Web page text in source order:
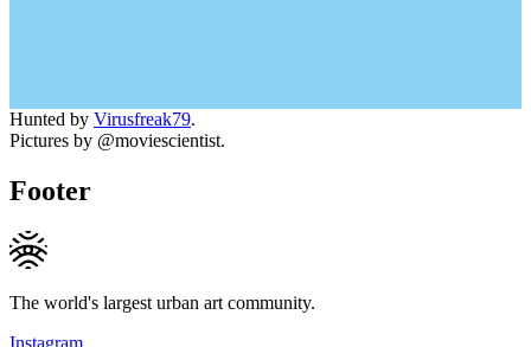
Hunted by Virusfreak79.
Pictures by @moviescientist.
Footer
The world's largest urban art community.
Instagram